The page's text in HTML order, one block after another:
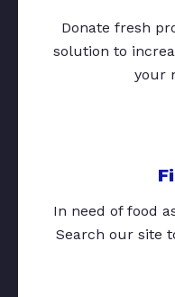
Donate fresh
solution to
your
In need of food
Search our site